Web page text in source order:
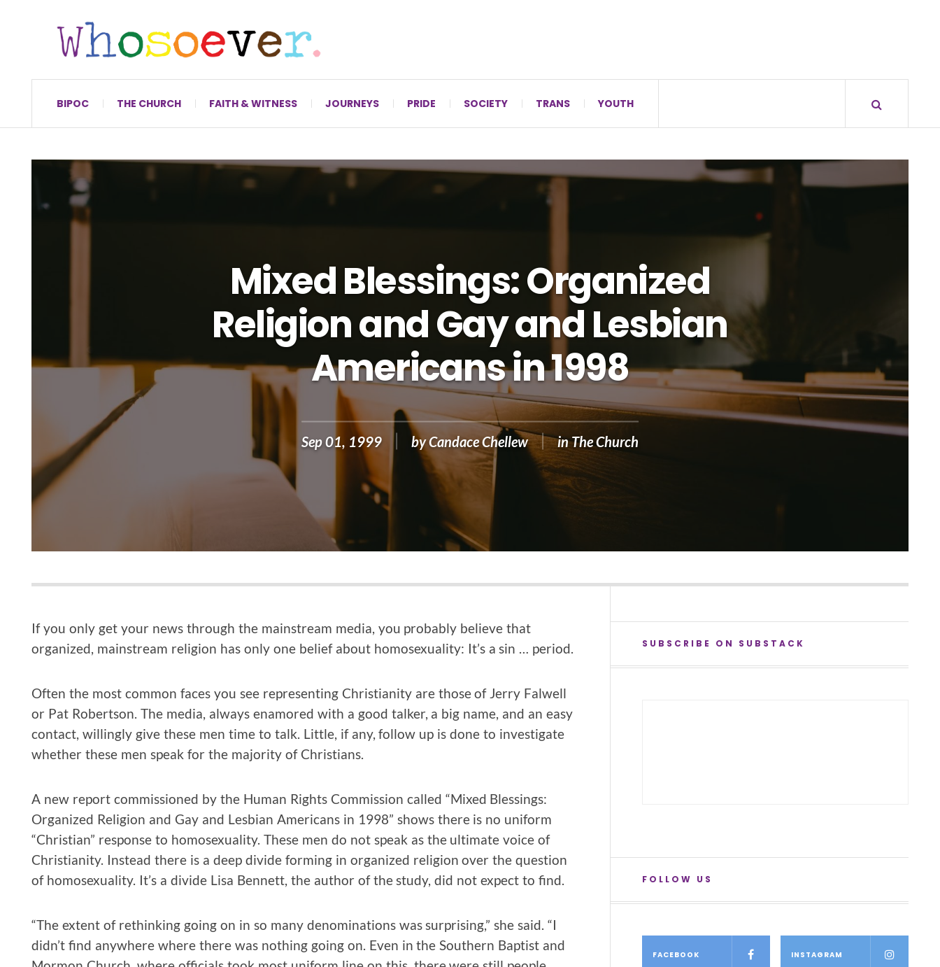
BIPOC THE CHURCH FAITH & WITNESS JOURNEYS PRIDE SOCIETY TRANS YOUTH
Mixed Blessings: Organized
Religion and Gay and Lesbian
Americans in 1998
Sep 01, 1999 byCandace Chellew inThe Church
If you only get your news through the mainstream media, you probably believe that
organized, mainstream religion has only one belief about homosexuality: It’s a sin … period.
Often the most common faces you see representing Christianity are those of Jerry Falwell
or Pat Robertson. The media, always enamored with a good talker, a big name, and an easy
contact, willingly give these men time to talk. Little, if any, follow up is done to investigate
whether these men speak for the majority of Christians.
A new report commissioned by the Human Rights Commission called “Mixed Blessings:
Organized Religion and Gay and Lesbian Americans in 1998” shows there is no uniform
“Christian” response to homosexuality. These men do not speak as the ultimate voice of
Christianity. Instead there is a deep divide forming in organized religion over the question
of homosexuality. It’s a divide Lisa Bennett, the author of the study, did not expect to find.
“The extent of rethinking going on in so many denominations was surprising,” she said. “I
didn’t find anywhere where there was nothing going on. Even in the Southern Baptist and
SUBSCRIBE ON SUBSTACK
FOLLOW US
FACEBOOK INSTAGRAM